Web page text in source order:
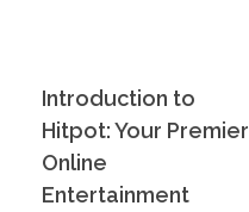
Introduction to
Hitpot: Your Premier
Online
Entertainment